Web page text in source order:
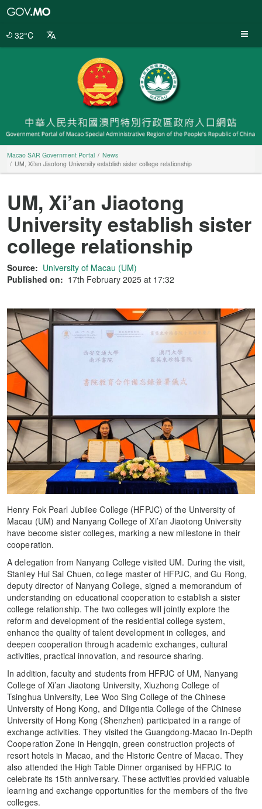
32°C
Macao SAR Government Portal
News
UM, Xi’an Jiaotong University establish sister college relationship
UM, Xi’an Jiaotong
University establish sister
college relationship
Source: University of Macau (UM)
Published on: 17th February 2025 at 17:32
Henry Fok Pearl Jubilee College (HFPJC) of the University of
Macau (UM) and Nanyang College of Xi’an Jiaotong University
have become sister colleges, marking a new milestone in their
cooperation.
A delegation from Nanyang College visited UM. During the visit,
Stanley Hui Sai Chuen, college master of HFPJC, and Gu Rong,
deputy director of Nanyang College, signed a memorandum of
understanding on educational cooperation to establish a sister
college relationship. The two colleges will jointly explore the
reform and development of the residential college system,
enhance the quality of talent development in colleges, and
deepen cooperation through academic exchanges, cultural
activities, practical innovation, and resource sharing.
In addition, faculty and students from HFPJC of UM, Nanyang
College of Xi’an Jiaotong University, Xiuzhong College of
Tsinghua University, Lee Woo Sing College of the Chinese
University of Hong Kong, and Diligentia College of the Chinese
University of Hong Kong (Shenzhen) participated in a range of
exchange activities. They visited the Guangdong-Macao In-Depth
Cooperation Zone in Hengqin, green construction projects of
resort hotels in Macao, and the Historic Centre of Macao. They
also attended the High Table Dinner organised by HFPJC to
celebrate its 15th anniversary. These activities provided valuable
learning and exchange opportunities for the members of the five
colleges.